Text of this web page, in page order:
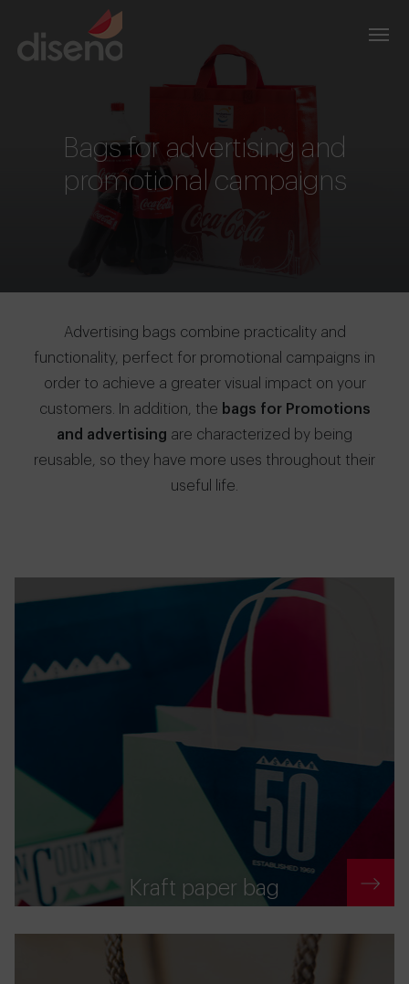
Bags for advertising and
promotional campaigns
Advertising bags combine practicality and
functionality, perfect for promotional campaigns in
order to achieve a greater visual impact on your
customers. In addition, the bags for Promotions
and advertising are characterized by being
reusable, so they have more uses throughout their
useful life.
Kraft paper bag